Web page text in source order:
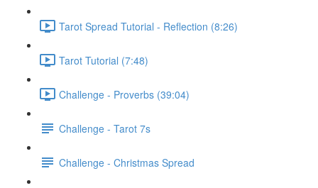
Tarot Spread Tutorial - Reflection (8:26)
Tarot Tutorial (7:48)
Challenge - Proverbs (39:04)
Challenge - Tarot 7s
Challenge - Christmas Spread